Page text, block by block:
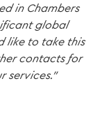
in Chambers
global
like to take this
contacts for
services."